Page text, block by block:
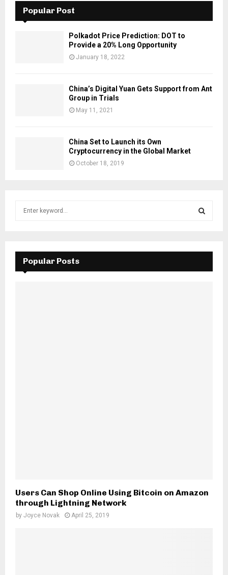
Popular Post
Polkadot Price Prediction: DOT to
Provide a 20% Long Opportunity
January 18, 2022
China’s Digital Yuan Gets Support from Ant
Group in Trials
May 11, 2021
China Set to Launch its Own
Cryptocurrency in the Global Market
October 18, 2019
f
E
A
Popular Posts
Users Can Shop Online Using Bitcoin on Amazon
through Lightning Network
by Joyce Novak April 25, 2019